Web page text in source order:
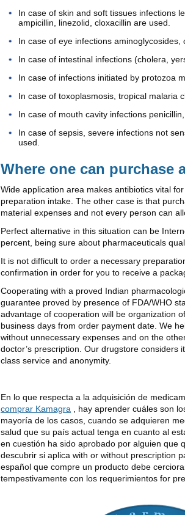
In case of skin and soft tissues infections
ampicillin, linezolid, cloxacillin are used.
In case of eye infections
In case of intestinal infections (cholera,
In case of infections initiated by protozoa
In case of toxoplasmosis, tropical malaria
In case of mouth cavity infections
In case of sepsis, severe infections not
used.
Where one can purchase
Wide application area makes antibiotics vital
preparation intake. The other case is that
material expenses and not every person can
Perfect alternative in this situation can be
percent, being sure about pharmaceuticals
It is not difficult to order a necessary
confirmation in order for you to receive a
Cooperating with a proved Indian
guarantee proved by presence of FDA/WHO
advantage of cooperation will be organization
business days from order payment date. We
without unnecessary expenses and on the
doctor’s prescription. Our drugstore considers
class service and anonymity.
En lo que respecta a la adquisición de
comprar Kamagra , hay aprender cuáles son
mayoría de los casos, cuando se adquieren
salud que su país actual tenga en cuanto al
en cuestión ha sido aprobado por alguien que
descubrir si aplica with or without prescription
español que compre un producto debe
tempestivamente con los requerimientos for